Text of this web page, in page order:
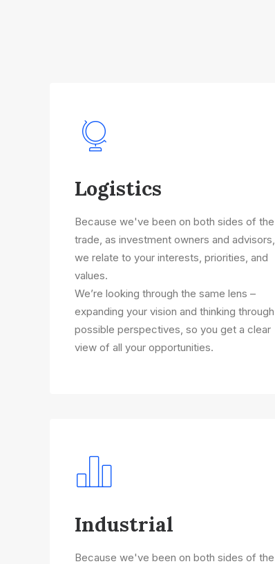
Logistics
Because we've been on both sides of the
trade, as investment owners and advisors,
we relate to your interests, priorities, and
values.
We’re looking through the same lens –
expanding your vision and thinking through
possible perspectives, so you get a clear
view of all your opportunities.
Industrial
Because we've been on both sides of the